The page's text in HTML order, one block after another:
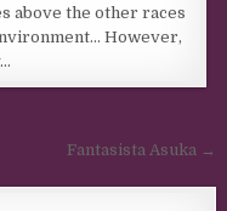
above the other races
However,
Fantasista Asuka →